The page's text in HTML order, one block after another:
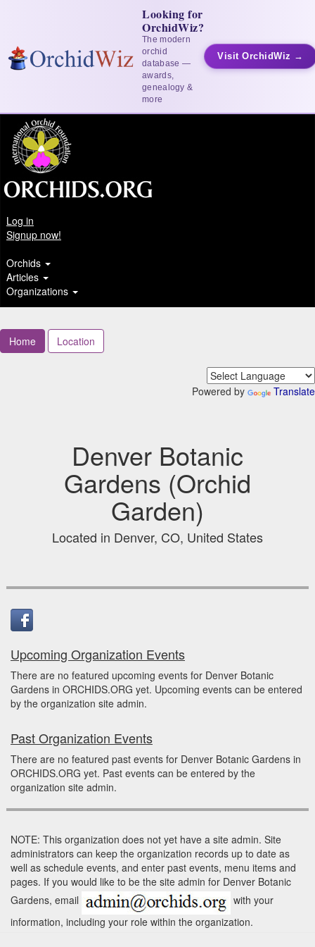
Looking for
OrchidWiz?
The modern
orchid
database —
awards,
genealogy &
more
Visit OrchidWiz →
Log in
Signup now!
Orchids
Articles
Organizations
Home Location
Powered by Translate
Denver Botanic
Gardens (Orchid
Garden)
Located in Denver, CO, United States
Upcoming Organization Events
There are no featured upcoming events for Denver Botanic
Gardens in ORCHIDS.ORG yet. Upcoming events can be entered
by the organization site admin.
Past Organization Events
There are no featured past events for Denver Botanic Gardens in
ORCHIDS.ORG yet. Past events can be entered by the
organization site admin.
NOTE: This organization does not yet have a site admin. Site
administrators can keep the organization records up to date as
well as schedule events, and enter past events, menu items and
pages. If you would like to be the site admin for Denver Botanic
Gardens, email
with your
information, including your role within the organization.